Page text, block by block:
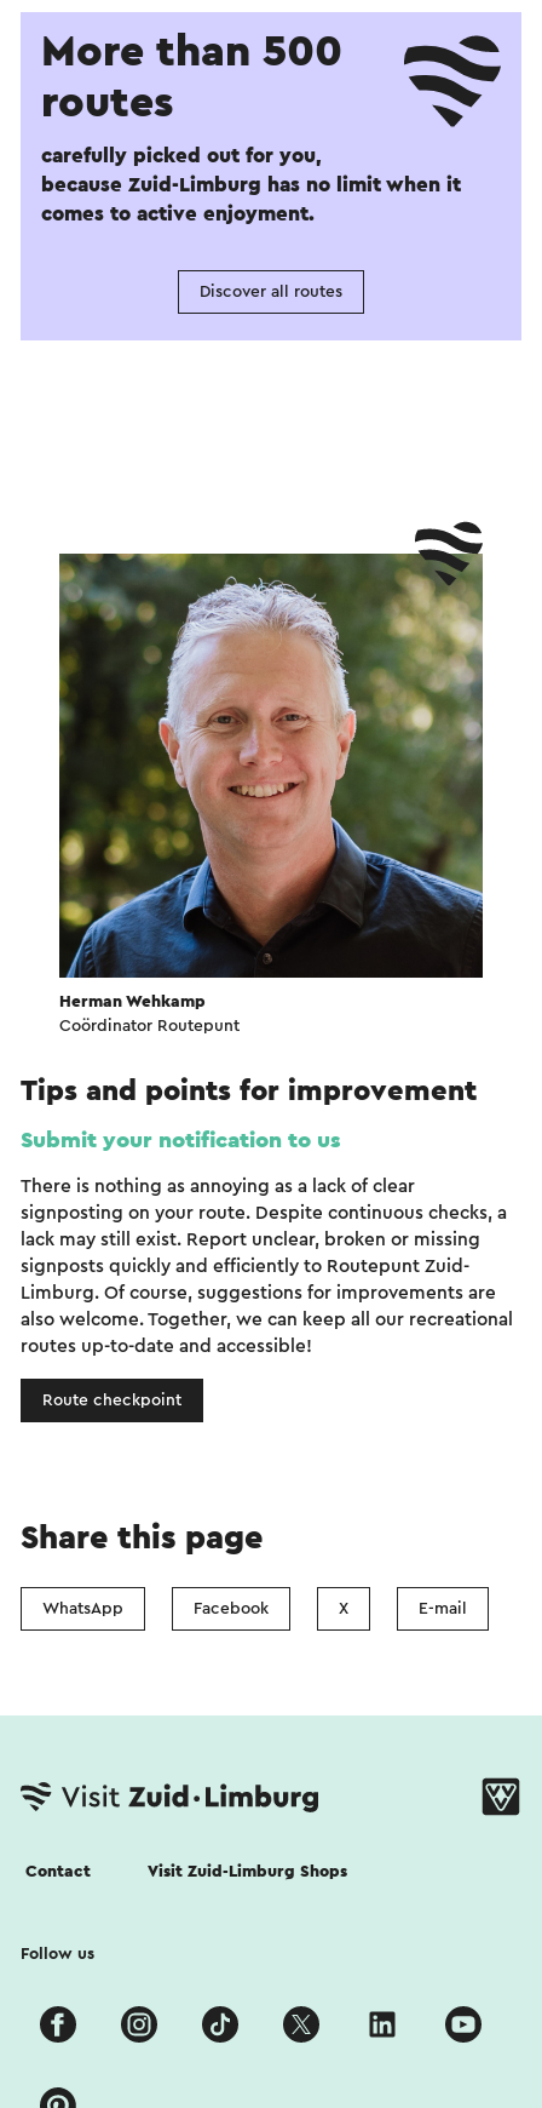
More than 500
routes
carefully picked out for you,
because Zuid-Limburg has no limit when it
comes to active enjoyment.
Discover all routes
Herman Wehkamp
Coördinator Routepunt
Tips and points for improvement
Submit your notification to us
There is nothing as annoying as a lack of clear
signposting on your route. Despite continuous checks, a
lack may still exist. Report unclear, broken or missing
signposts quickly and efficiently to Routepunt Zuid-
Limburg. Of course, suggestions for improvements are
also welcome. Together, we can keep all our recreational
routes up-to-date and accessible!
Route checkpoint
Share this page
WhatsApp Facebook X E-mail
Contact Visit Zuid-Limburg Shops
Follow us